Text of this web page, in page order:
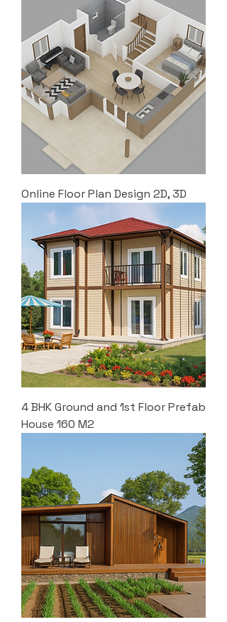
Online Floor Plan Design 2D, 3D
4 BHK Ground and 1st Floor Prefab
House 160 M2